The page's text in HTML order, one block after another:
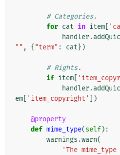
# Categories.
for cat in item
handler.
"" , { "term" : cat})
# Rights.
if item
handler.
em
'item_copyright' ])
@property
def mime_type(self):
warnings .warn(
'The